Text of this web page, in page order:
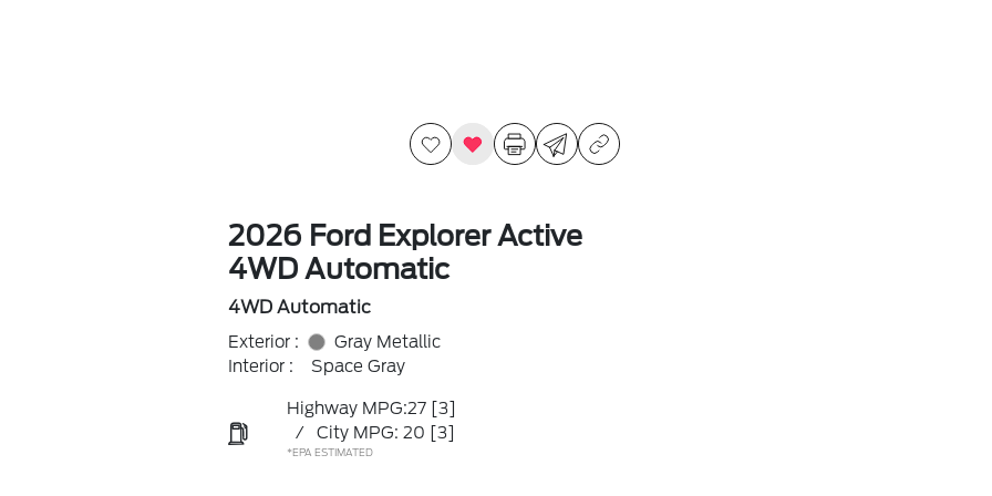
2026 Ford Explorer Active
4WD Automatic
4WD Automatic
Exterior :
Gray Metallic
Interior :
Space Gray
Highway MPG:27 [3]
/
City MPG: 20 [3]
*EPA ESTIMATED